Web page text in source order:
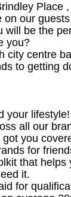
Place
our
will be the
you?
city centre
to getting
your lifestyle!
all our
got you
for
that
it.
for